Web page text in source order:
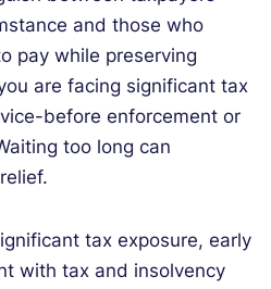
and those who
pay while preserving
are facing significant tax
before enforcement or
too long can
tax exposure, early
with tax and insolvency